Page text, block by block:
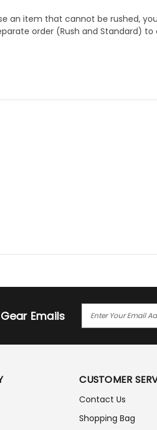
an item that cannot be rushed,
order (Rush and Standard) to
Emails
I
D
D
E
CUSTOMER
Contact Us
Shopping Bag